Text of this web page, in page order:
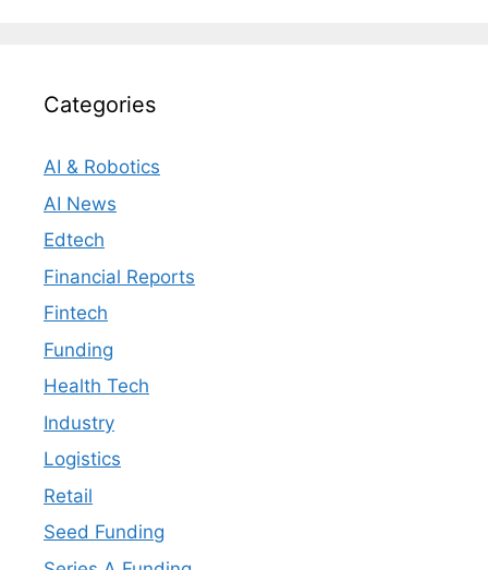
Categories
AI & Robotics
AI News
Edtech
Financial Reports
Fintech
Funding
Health Tech
Industry
Logistics
Retail
Seed Funding